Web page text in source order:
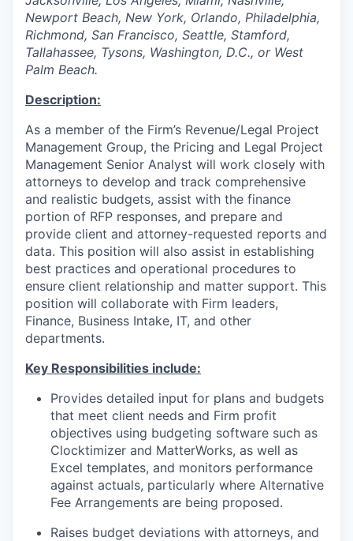
Newport Beach, New York, Orlando, Philadelphia,
Richmond, San Francisco, Seattle, Stamford,
Tallahassee, Tysons, Washington, D.C., or West
Palm Beach.
Description:
As a member of the Firm’s Revenue/Legal Project
Management Group, the Pricing and Legal Project
Management Senior Analyst will work closely with
attorneys to develop and track comprehensive
and realistic budgets, assist with the finance
portion of RFP responses, and prepare and
provide client and attorney-requested reports and
data. This position will also assist in establishing
best practices and operational procedures to
ensure client relationship and matter support. This
position will collaborate with Firm leaders,
Finance, Business Intake, IT, and other
departments.
Key Responsibilities include:
Provides detailed input for plans and budgets
that meet client needs and Firm profit
objectives using budgeting software such as
Clocktimizer and MatterWorks, as well as
Excel templates, and monitors performance
against actuals, particularly where Alternative
Fee Arrangements are being proposed.
Raises budget deviations with attorneys, and